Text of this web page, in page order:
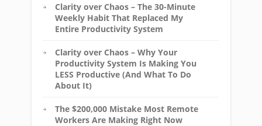
Clarity over Chaos – The 30-Minute
Weekly Habit That Replaced My
Entire Productivity System
Clarity over Chaos – Why Your
Productivity System Is Making You
LESS Productive (And What To Do
About It)
The $200,000 Mistake Most Remote
Workers Are Making Right Now